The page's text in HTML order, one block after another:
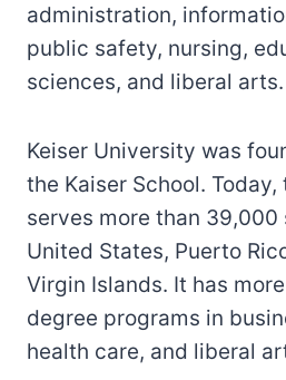
administration,
public safety, nursing,
sciences, and liberal arts.
Keiser University was
the Kaiser School.
serves more than
United States, Puerto
Virgin Islands. It has
degree programs in
health care, and liberal